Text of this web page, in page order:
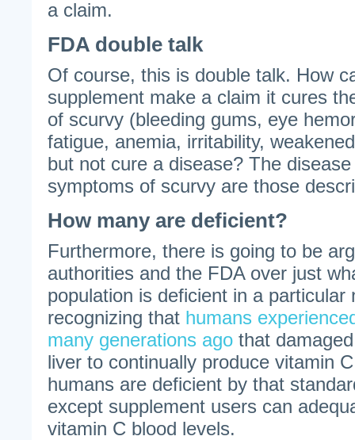
a claim.
FDA double talk
Of course, this is double talk. How
supplement make a claim it cures
of scurvy (bleeding gums, eye
fatigue, anemia, irritability,
but not cure a disease? The
symptoms of scurvy are those
How many are deficient?
Furthermore, there is going to be
authorities and the FDA over just
population is deficient in a particular
recognizing that humans
many generations ago that
liver to continually produce vitamin
humans are deficient by that
except supplement users can
vitamin C blood levels.